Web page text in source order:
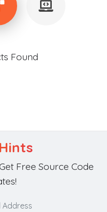
Found
Free Source Code